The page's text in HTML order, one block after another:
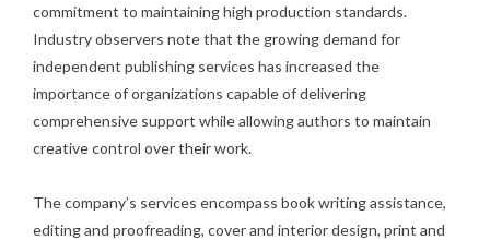
commitment to maintaining high production standards.
Industry observers note that the growing demand for
independent publishing services has increased the
importance of organizations capable of delivering
comprehensive support while allowing authors to maintain
creative control over their work.
The company’s services encompass book writing assistance,
editing and proofreading, cover and interior design, print and